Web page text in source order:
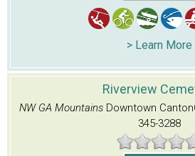
> Learn More
Riverview
NW GA Mountains Downtown Canton
345-3288